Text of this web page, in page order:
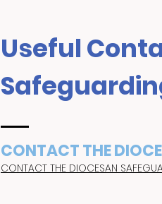
Useful
CONTACT THE
CONTACT THE DIOCESAN